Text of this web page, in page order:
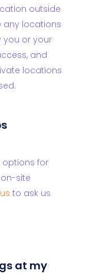
outside
any locations
you or your
and
locations
options for
site
to ask us
at my